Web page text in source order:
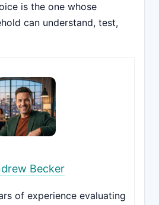
is the one whose
can understand, test,
Becker
of experience evaluating